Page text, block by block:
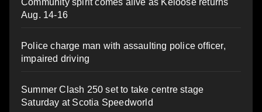
Community spirit comes alive as Keloose returns
Aug. 14-16
Police charge man with assaulting police officer,
impaired driving
Summer Clash 250 set to take centre stage
Saturday at Scotia Speedworld